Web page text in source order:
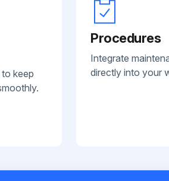
keep
Procedures
Integrate
directly into your